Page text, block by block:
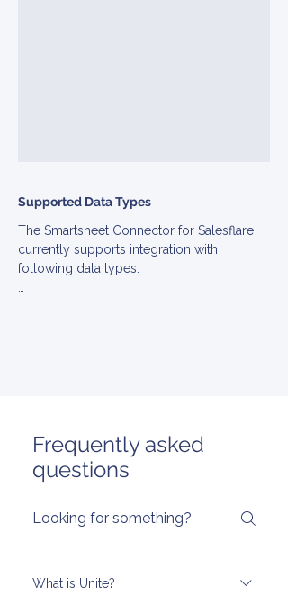
Supported Data Types
The Smartsheet Connector for Salesflare
currently supports integration with
following data types:
▪ User
Frequently asked
questions
What is Unite?